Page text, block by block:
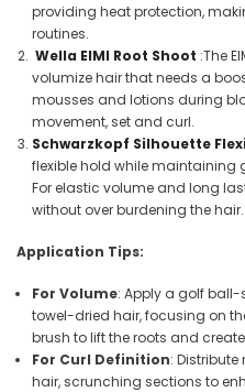
providing heat protection,
routines.
Wella EIMI Root Shoot :The
volumize hair that needs a
mousses and lotions during
movement, set and curl.
Schwarzkopf Silhouette
flexible hold while maintaining
For elastic volume and long
without over burdening the hair.
Application Tips:
For Volume: Apply a golf
towel-dried hair, focusing on
brush to lift the roots and
For Curl Definition:
hair, scrunching sections to